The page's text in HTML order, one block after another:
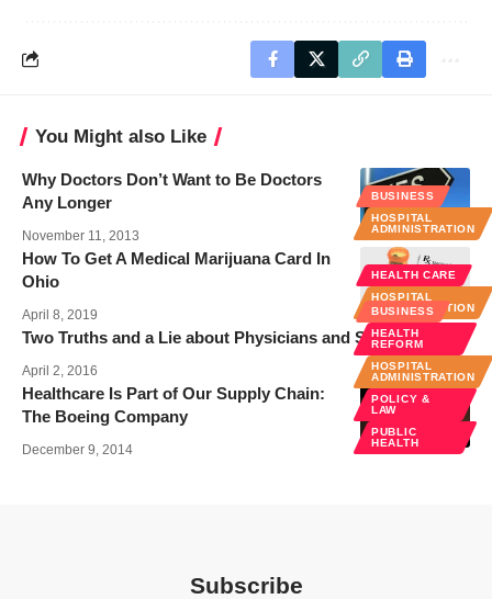
You Might also Like
BUSINESS
HOSPITAL
ADMINISTRATION
Why Doctors Don’t Want to Be Doctors
Any Longer
November 11, 2013
HEALTH CARE
HOSPITAL
ADMINISTRATION
How To Get A Medical Marijuana Card In
Ohio
April 8, 2019
Two Truths and a Lie about Physicians and Social Media
April 2, 2016
BUSINESS
HEALTH
REFORM
HOSPITAL
ADMINISTRATION
POLICY &
LAW
PUBLIC
HEALTH
Healthcare Is Part of Our Supply Chain:
The Boeing Company
December 9, 2014
Subscribe